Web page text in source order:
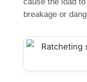
breakage or